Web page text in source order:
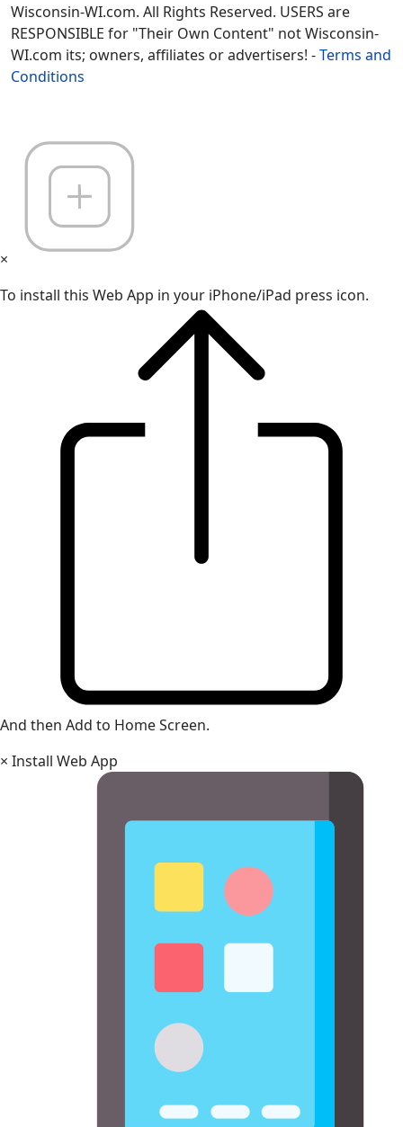
Wisconsin-WI.com. All Rights Reserved. USERS are
RESPONSIBLE for "Their Own Content" not Wisconsin-
WI.com its; owners, affiliates or advertisers! -Terms and
Conditions
×
To install this Web App in your iPhone/iPad press icon.
And then Add to Home Screen.
× Install Web App